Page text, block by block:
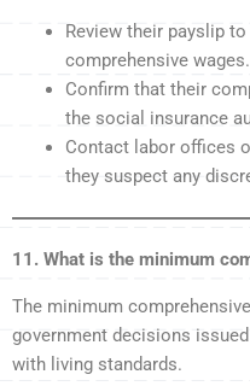
Review their payslip
comprehensive wages.
Confirm that their
the social insurance
Contact labor offices
they suspect any
11. What is the minimum
The minimum
government decisions
with living standards.